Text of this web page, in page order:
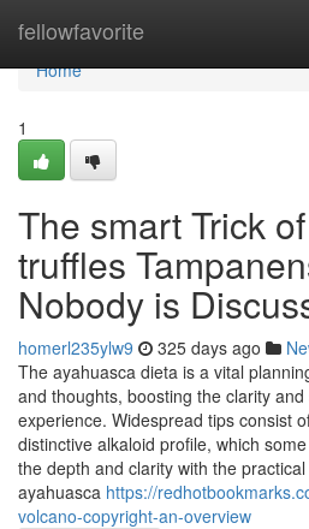
fellowfavorite
Home
Home
1
The smart Trick
truffles
Nobody is
homerl235ylw9 325 days ago
The ayahuasca dieta is a vital
and thoughts, boosting the clarity
experience. Widespread tips consist
distinctive alkaloid profile, which
the depth and clarity with the
ayahuasca https://
volcano-copyright-an-overview